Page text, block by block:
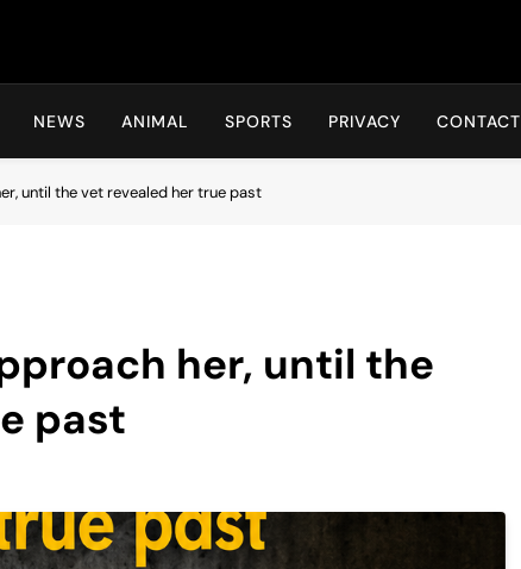
Hot24h
NEWS ANIMAL SPORTS PRIVACY CONTACT
until the vet revealed her true past
her, until the
past